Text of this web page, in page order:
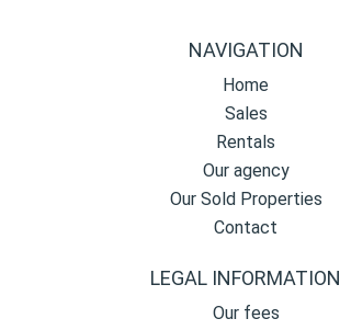
NAVIGATION
Home
Sales
Rentals
Our agency
Our Sold Properties
Contact
LEGAL INFORMATION
Our fees